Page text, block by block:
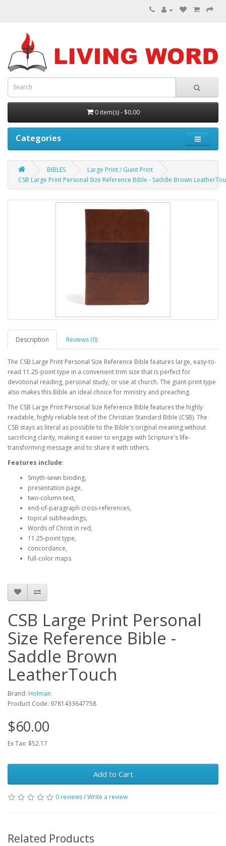
0 item(s) - $0.00
Categories
BIBLES
Large Print / Giant Print
CSB Large Print Personal Size Reference Bible - Saddle Brown
Description Reviews (0)
The CSB Large Print Personal Size Reference Bible features large, easy-to-
read 11.25-point type in a convenient trim size that is perfect for
devotional reading, personal study, or use at church. The giant-print type
also makes this Bible an ideal choice for ministry and preaching.
The CSB Large Print Personal Size Reference Bible features the highly
readable, highly reliable text of the Christian Standard Bible (CSB). The
CSB stays as literal as possible to the Bible's original meaning without
sacrificing clarity, making it easier to engage with Scripture's life-
transforming message and to share it with others.
Features include:
Smyth-sewn binding,
presentation page,
two-column text,
end-of-paragraph cross-references,
topical subheadings,
Words of Christ in red,
11.25-point type,
concordance,
full-color maps.
CSB Large Print Personal
Size Reference Bible -
Saddle Brown
LeatherTouch
Brand: Holman
Product Code: 9781433647758
$60.00
Ex Tax: $52.17
Add to Cart
0 reviews/Write a review
Related Products